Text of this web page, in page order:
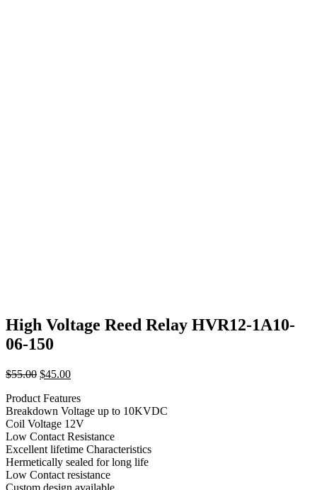
High Voltage Reed Relay HVR12-1A10-
06-150
$55.00 Original
was:
$55.00.
$45.00Current
is:
$45.00.
Product Features
Breakdown Voltage up to 10KVDC
Coil Voltage 12V
Low Contact Resistance
Excellent lifetime Characteristics
Hermetically sealed for long life
Low Contact resistance
Custom design available